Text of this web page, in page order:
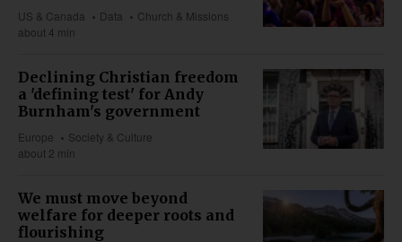
US & Canada Data
Church & Missions
about 4 min
Declining Christian freedom
a 'defining test' for Andy
Burnham's government
Europe
Society & Culture
about 2 min
We must move beyond
welfare for deeper roots and
flourishing